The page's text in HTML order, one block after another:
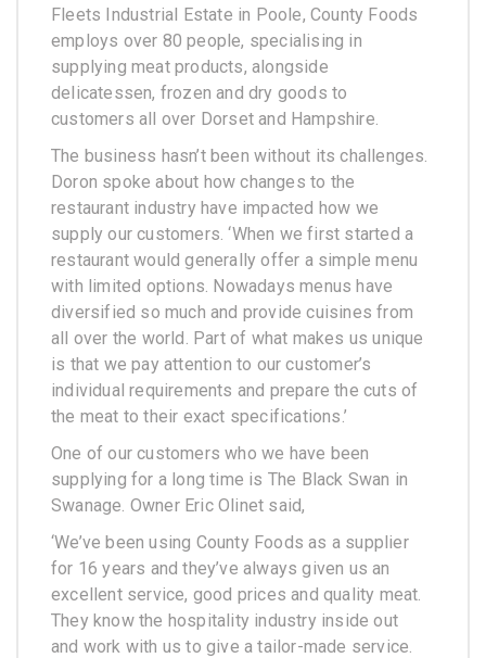
Fleets Industrial Estate in Poole, County Foods
employs over 80 people, specialising in
supplying meat products, alongside
delicatessen, frozen and dry goods to
customers all over Dorset and Hampshire.
The business hasn’t been without its challenges.
Doron spoke about how changes to the
restaurant industry have impacted how we
supply our customers. ‘When we first started a
restaurant would generally offer a simple menu
with limited options. Nowadays menus have
diversified so much and provide cuisines from
all over the world. Part of what makes us unique
is that we pay attention to our customer’s
individual requirements and prepare the cuts of
the meat to their exact specifications.’
One of our customers who we have been
supplying for a long time is The Black Swan in
Swanage. Owner Eric Olinet said,
‘We’ve been using County Foods as a supplier
for 16 years and they’ve always given us an
excellent service, good prices and quality meat.
They know the hospitality industry inside out
and work with us to give a tailor-made service.